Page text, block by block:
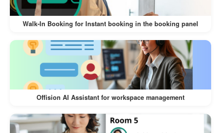
Suitable for small teams or large
organizations with extensive booking
needs.
Adapts to different scenarios, whether
strict user verification or open check-ins
are required.
Check-In Booking feature ensures a seamless
Walk-In Booking for Instant booking in the booking panel
Offision AI Assistant for workspace management